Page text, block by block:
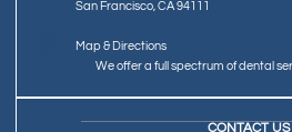
San Francisco, CA 94111
Map & Directions
We offer a full spectrum of dental
CONTACT US